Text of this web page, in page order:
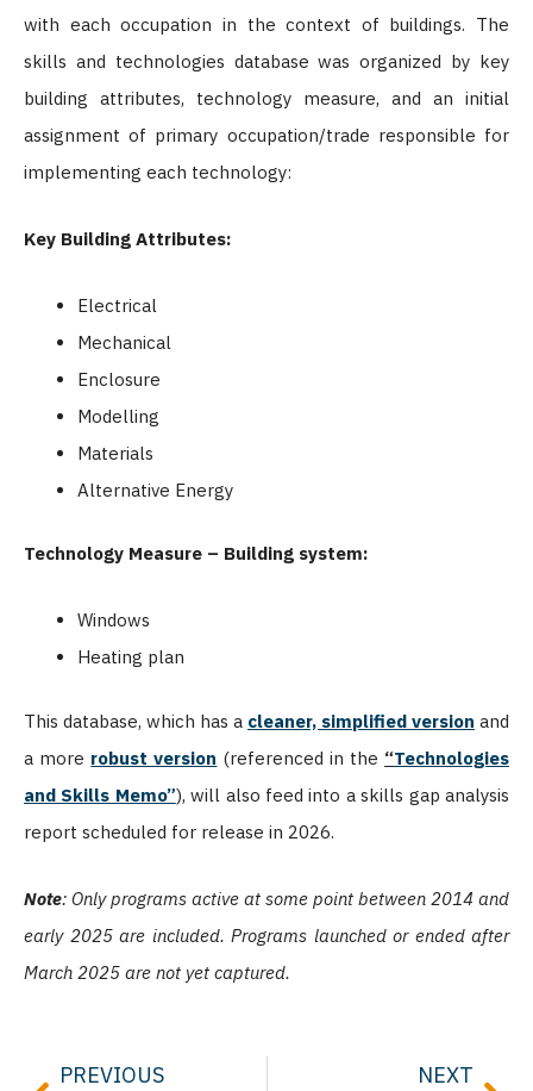
with each occupation in the context of buildings. The
skills and technologies database was organized by key
building attributes, technology measure, and an initial
assignment of primary occupation/trade responsible for
implementing each technology:
Key Building Attributes:
Electrical
Mechanical
Enclosure
Modelling
Materials
Alternative Energy
Technology Measure – Building system:
Windows
Heating plan
This database, which has a cleaner, simplified version and
a more robust version (referenced in the “Technologies
and Skills Memo”), will also feed into a skills gap analysis
report scheduled for release in 2026.
Note: Only programs active at some point between 2014 and
early 2025 are included. Programs launched or ended after
March 2025 are not yet captured.
PREVIOUS NEXT